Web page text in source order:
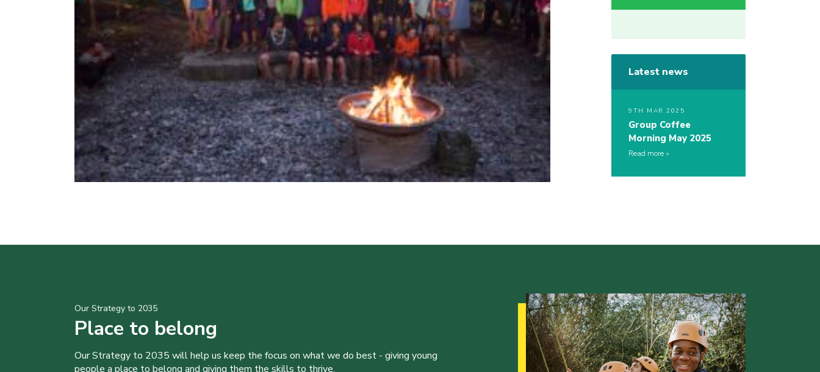
Latest news
9TH MAR 2025
Group Coffee
Morning May 2025
Read more
Our Strategy to 2035
Place to belong
Our Strategy to 2035 will help us keep the focus on what we do best - giving young
people a place to belong and giving them the skills to thrive.